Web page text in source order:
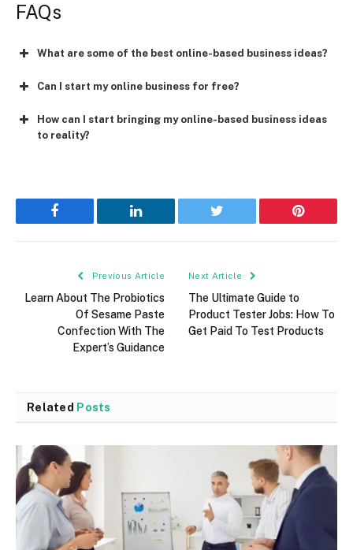
FAQs
What are some of the best online-based business ideas?
Can I start my online business for free?
How can I start bringing my online-based business ideas
to reality?
Facebook LinkedIn Twitter Pinterest
Previous Article
Learn About The Probiotics
Of Sesame Paste
Confection With The
Expert’s Guidance
Next Article
The Ultimate Guide to
Product Tester Jobs: How To
Get Paid To Test Products
Related Posts